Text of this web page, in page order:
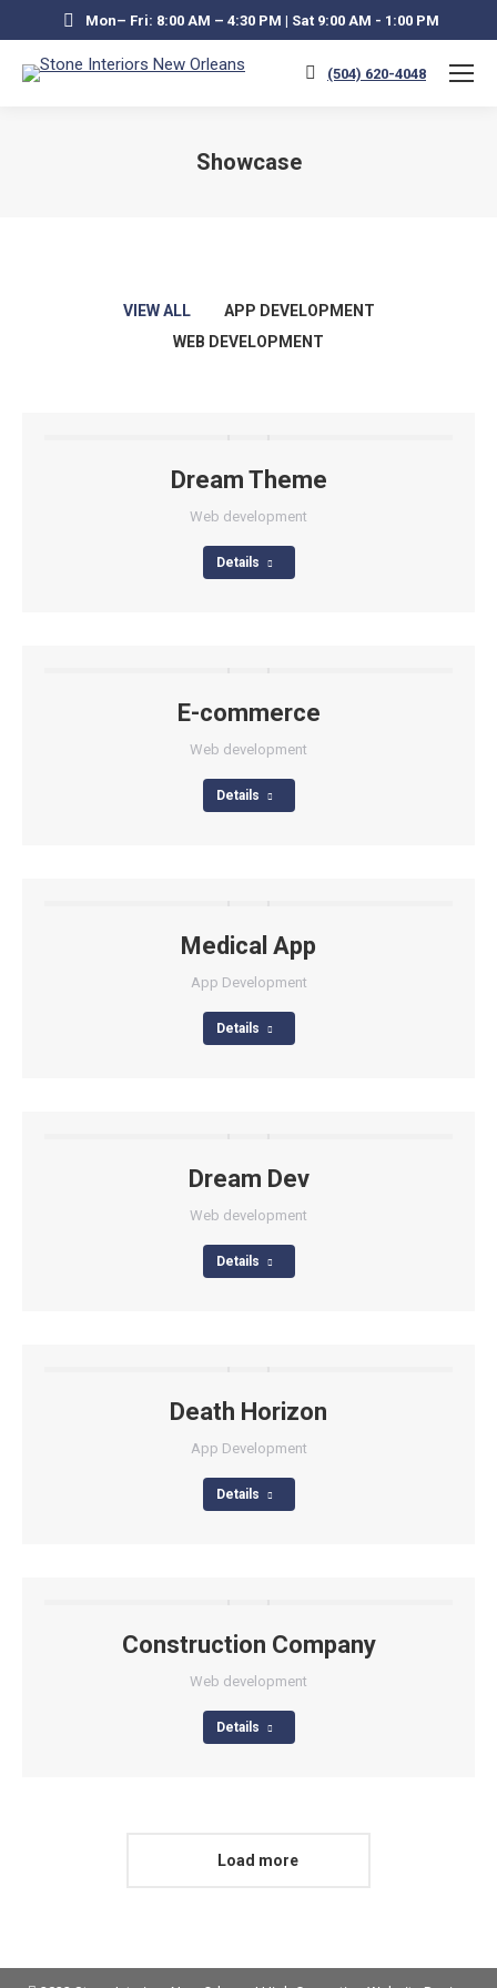
Mon– Fri: 8:00 AM – 4:30 PM | Sat 9:00 AM - 1:00 PM
(504) 620-4048
Showcase
VIEW ALL
APP DEVELOPMENT
WEB DEVELOPMENT
Dream Theme
Web development
Details
E-commerce
Web development
Details
Medical App
App Development
Details
Dream Dev
Web development
Details
Death Horizon
App Development
Details
Construction Company
Web development
Details
Load more